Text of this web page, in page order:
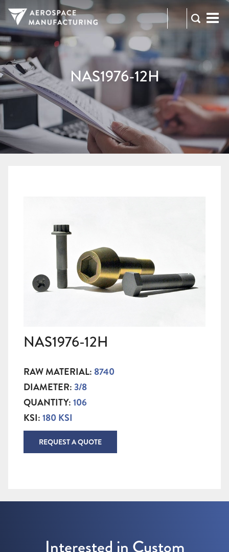
973-
2300
RFQ
NAS1976-12H
NAS1976-12H
RAW MATERIAL: 8740
DIAMETER:3/8
QUANTITY:106
KSI:180 KSI
REQUEST A QUOTE
Interested in Custom